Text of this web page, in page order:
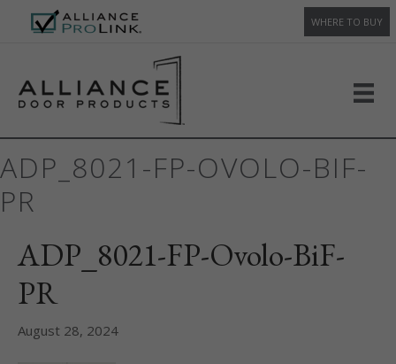
WHERE TO BUY
ADP_8021-FP-OVOLO-BIF-
PR
ADP_8021-FP-Ovolo-BiF-
PR
August 28, 2024